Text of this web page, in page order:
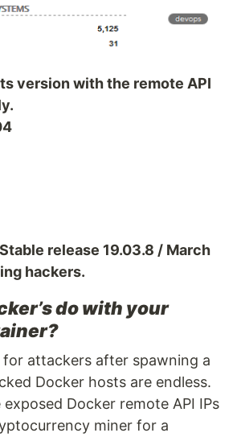
version with the remote API
release 19.03.8 / March
hackers.
do with your
for attackers after spawning a
Docker hosts are endless.
Docker remote API IPs
miner for a